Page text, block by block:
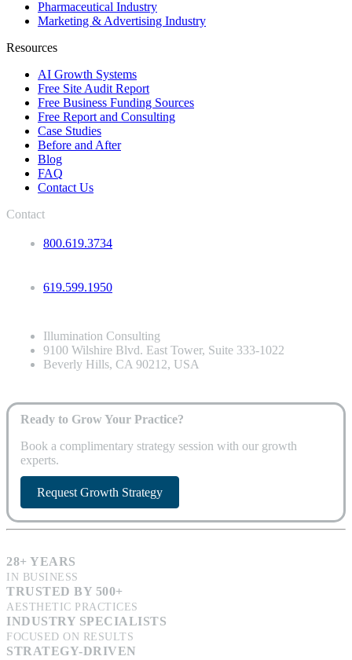
Pharmaceutical Industry
Marketing & Advertising Industry
Resources
AI Growth Systems
Free Site Audit Report
Free Business Funding Sources
Free Report and Consulting
Case Studies
Before and After
Blog
FAQ
Contact Us
Contact
800.619.3734
619.599.1950
Illumination Consulting
9100 Wilshire Blvd. East Tower, Suite 333-1022
Beverly Hills, CA 90212, USA
Ready to Grow Your Practice?
Book a complimentary strategy session with our growth
experts.
Request Growth Strategy
28+ YEARS
IN BUSINESS
TRUSTED BY 500+
AESTHETIC PRACTICES
INDUSTRY SPECIALISTS
FOCUSED ON RESULTS
STRATEGY-DRIVEN